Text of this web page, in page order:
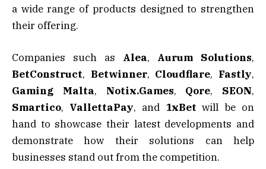
a wide range of products designed to strengthen
their offering.
Companies such as Alea, Aurum Solutions,
BetConstruct, Betwinner, Cloudflare, Fastly,
Gaming Malta, Notix.Games, Qore, SEON,
Smartico, VallettaPay, and 1xBet will be on
hand to showcase their latest developments and
demonstrate how their solutions can help
businesses stand out from the competition.